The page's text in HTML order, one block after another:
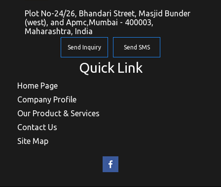
Plot No-24/26, Bhandari Street, Masjid Bunder
(west), and Apmc,Mumbai - 400003,
Maharashtra, India
Send Inquiry Send SMS
Quick Link
Home Page
Company Profile
Our Product & Services
Contact Us
Site Map